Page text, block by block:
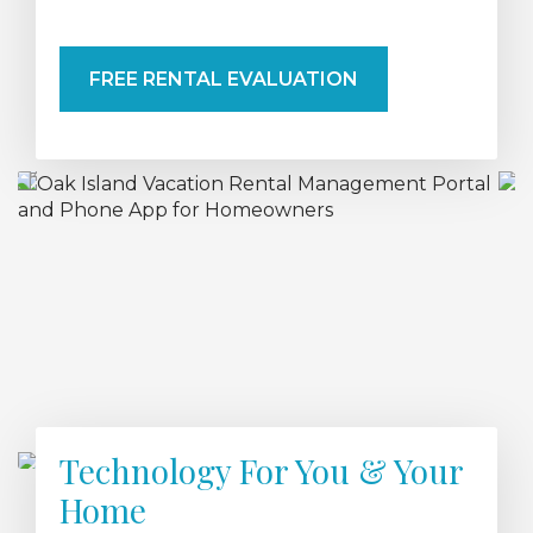
FREE RENTAL EVALUATION
Technology For You & Your
Home